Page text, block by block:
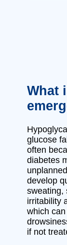
What
glucose
often
diabetes
develop
sweating,
irritability
which
if not